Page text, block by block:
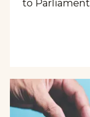
to Parliament